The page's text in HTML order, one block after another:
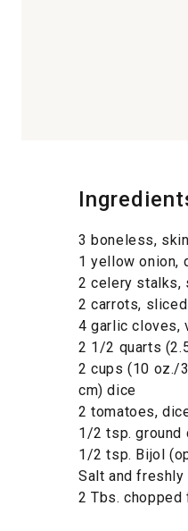
3 boneless,
1 yellow onion,
2 celery stalks,
2 carrots,
4 garlic cloves,
2 1/2 quarts
2 cups (10 oz./
cm) dice
2 tomatoes,
1/2 tsp. ground
1/2 tsp. Bijol
Salt and freshly
2 Tbs.